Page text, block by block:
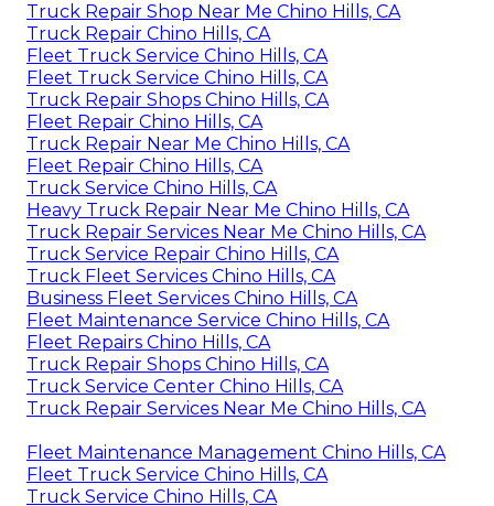
Truck Repair Shop Near Me Chino Hills, CA
Truck Repair Chino Hills, CA
Fleet Truck Service Chino Hills, CA
Fleet Truck Service Chino Hills, CA
Truck Repair Shops Chino Hills, CA
Fleet Repair Chino Hills, CA
Truck Repair Near Me Chino Hills, CA
Fleet Repair Chino Hills, CA
Truck Service Chino Hills, CA
Heavy Truck Repair Near Me Chino Hills, CA
Truck Repair Services Near Me Chino Hills, CA
Truck Service Repair Chino Hills, CA
Truck Fleet Services Chino Hills, CA
Business Fleet Services Chino Hills, CA
Fleet Maintenance Service Chino Hills, CA
Fleet Repairs Chino Hills, CA
Truck Repair Shops Chino Hills, CA
Truck Service Center Chino Hills, CA
Truck Repair Services Near Me Chino Hills, CA
Fleet Maintenance Management Chino Hills, CA
Fleet Truck Service Chino Hills, CA
Truck Service Chino Hills, CA